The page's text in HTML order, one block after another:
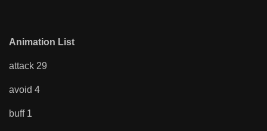
Animation List
attack 29
avoid 4
buff 1